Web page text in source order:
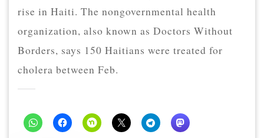
rise in Haiti. The nongovernmental health
organization, also known as Doctors Without
Borders, says 150 Haitians were treated for
cholera between Feb.